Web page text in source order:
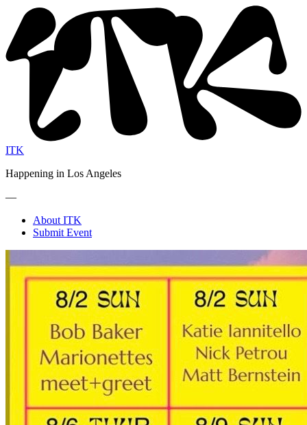
ITK
Happening in Los Angeles
—
About ITK
Submit Event